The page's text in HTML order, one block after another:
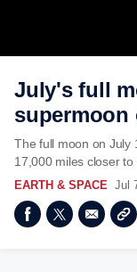
July's full
supermoon
The full moon on July
17,000 miles closer to
EARTH & SPACE Jul